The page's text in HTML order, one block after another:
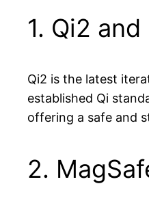
1. Qi2
Qi2 is the latest
established Qi
offering a safe and
2.